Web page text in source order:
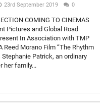
23rd September 2019 0
COMING TO CINEMAS
Pictures and Global Road
In Association with TMP
Reed Morano Film “The Rhythm
Patrick, an ordinary
her family...